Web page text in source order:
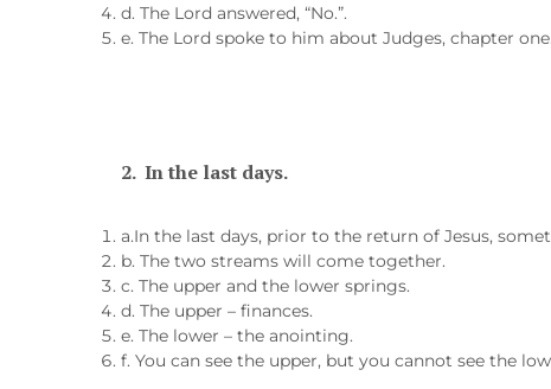
d. The Lord answered, “No.”.
e. The Lord spoke to him about Judges, chapter one.
2. In the last days.
a.In the last days, prior to the return of Jesus,
b. The two streams will come together.
c. The upper and the lower springs.
d. The upper – finances.
e. The lower – the anointing.
f. You can see the upper, but you cannot see the